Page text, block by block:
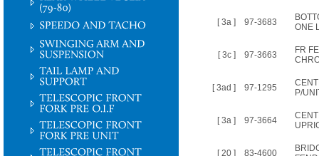
[ 3a ] 97-3683
ONE
[ 3c ] 97-3663
FR
[ 3ad ] 97-1295
P/
[ 3a ] 97-3664
[ 20 ] 83-4600